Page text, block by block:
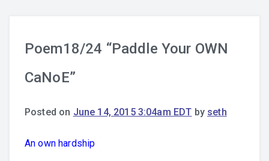
Poem18/24 “Paddle Your OWN
CaNoE”
Posted on June 14, 2015 3:04am EDT by seth
An own hardship